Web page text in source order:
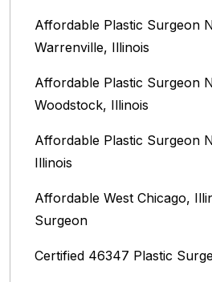
Affordable Plastic Surgeon
Warrenville, Illinois‎
Affordable Plastic Surgeon
Woodstock, Illinois‎
Affordable Plastic Surgeon
Illinois
Affordable West Chicago,
Surgeon
Certified 46347 Plastic